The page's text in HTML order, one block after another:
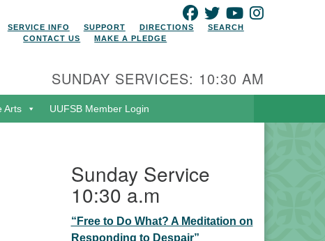
FACEBOOK
TWITTERYOUTUBE
SERVICE INFO SUPPORT DIRECTIONS
SEARCH
CONTACT US
MAKE A PLEDGE
SUNDAY SERVICES: 10:30 AM
Arts UUFSB Member Login
Sunday Service
10:30 a.m
“Free to Do What? A Meditation on
Responding to Despair”